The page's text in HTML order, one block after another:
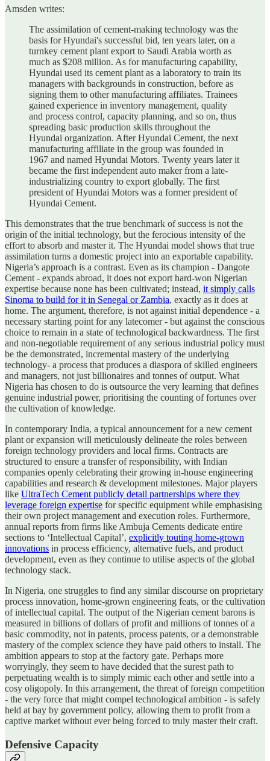
Amsden writes:
The assimilation of cement-making technology was the
basis for Hyundai's successful bid, ten years later, on a
turnkey cement plant export to Saudi Arabia worth as
much as $208 million. As for manufacturing capability,
Hyundai used its cement plant as a laboratory to train its
managers with backgrounds in construction, before as
signing them to other manufacturing affiliates. Trainees
gained experience in inventory management, quality
and process control, capacity planning, and so on, thus
spreading basic production skills throughout the
Hyundai organization. After Hyundai Cement, the next
manufacturing affiliate in the group was founded in
1967 and named Hyundai Motors. Twenty years later it
became the first independent auto maker from a late-
industrializing country to export globally. The first
president of Hyundai Motors was a former president of
Hyundai Cement.
This demonstrates that the true benchmark of success is not the
origin of the initial technology, but the ferocious intensity of the
effort to absorb and master it. The Hyundai model shows that true
assimilation turns a domestic project into an exportable capability.
Nigeria’s approach is a contrast. Even as its champion - Dangote
Cement - expands abroad, it does not export hard-won Nigerian
expertise because none has been cultivated; instead, it simply calls
Sinoma to build for it in Senegal or Zambia, exactly as it does at
home. The argument, therefore, is not against initial dependence - a
necessary starting point for any latecomer - but against the conscious
choice to remain in a state of technological backwardness. The first
and non-negotiable requirement of any serious industrial policy must
be the demonstrated, incremental mastery of the underlying
technology- a process that produces a diaspora of skilled engineers
and managers, not just billionaires and tonnes of output. What
Nigeria has chosen to do is outsource the very learning that defines
genuine industrial power, prioritising the counting of fortunes over
the cultivation of knowledge.
In contemporary India, a typical announcement for a new cement
plant or expansion will meticulously delineate the roles between
foreign technology providers and local firms. Contracts are
structured to ensure a transfer of responsibility, with Indian
companies openly celebrating their growing in-house engineering
capabilities and research & development milestones. Major players
like UltraTech Cement publicly detail partnerships where they
leverage foreign expertise for specific equipment while emphasising
their own project management and execution roles. Furthermore,
annual reports from firms like Ambuja Cements dedicate entire
sections to ‘Intellectual Capital’, explicitly touting home-grown
innovations in process efficiency, alternative fuels, and product
development, even as they continue to utilise aspects of the global
technology stack.
In Nigeria, one struggles to find any similar discourse on proprietary
process innovation, home-grown engineering feats, or the cultivation
of intellectual capital. The output of the Nigerian cement barons is
measured in billions of dollars of profit and millions of tonnes of a
basic commodity, not in patents, process patents, or a demonstrable
mastery of the complex science they have paid others to install. The
ambition appears to stop at the factory gate. Perhaps more
worryingly, they seem to have decided that the surest path to
perpetuating wealth is to simply mimic each other and settle into a
cosy oligopoly. In this arrangement, the threat of foreign competition
- the very force that might compel technological ambition - is safely
held at bay by government policy, allowing them to profit from a
captive market without ever being forced to truly master their craft.
Defensive Capacity